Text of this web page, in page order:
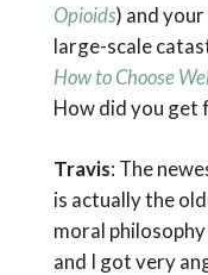
Opioids) and
large-scale
How to Choose
How did you get
Travis: The
is actually the
moral
and I got very